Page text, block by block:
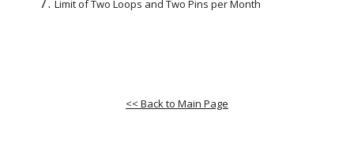
Limit of Two Loops and Two Pins per Month
<< Back to Main Page